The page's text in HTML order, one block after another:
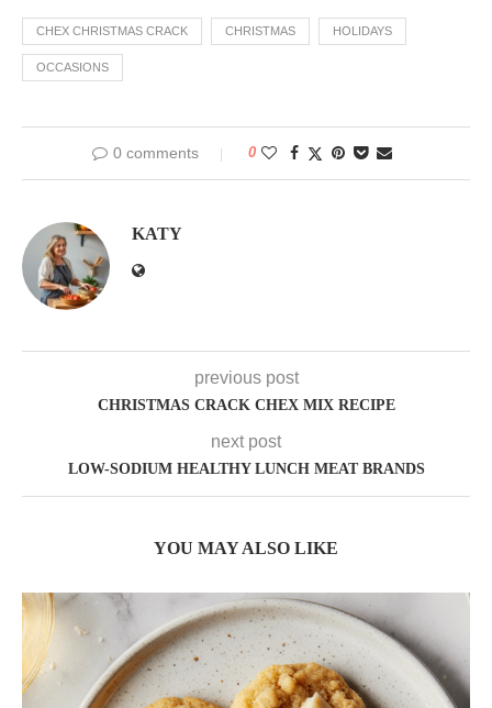
CHEX CHRISTMAS CRACK CHRISTMAS HOLIDAYS
OCCASIONS
0 comments 0
KATY
previous post
CHRISTMAS CRACK CHEX MIX RECIPE
next post
LOW-SODIUM HEALTHY LUNCH MEAT BRANDS
YOU MAY ALSO LIKE